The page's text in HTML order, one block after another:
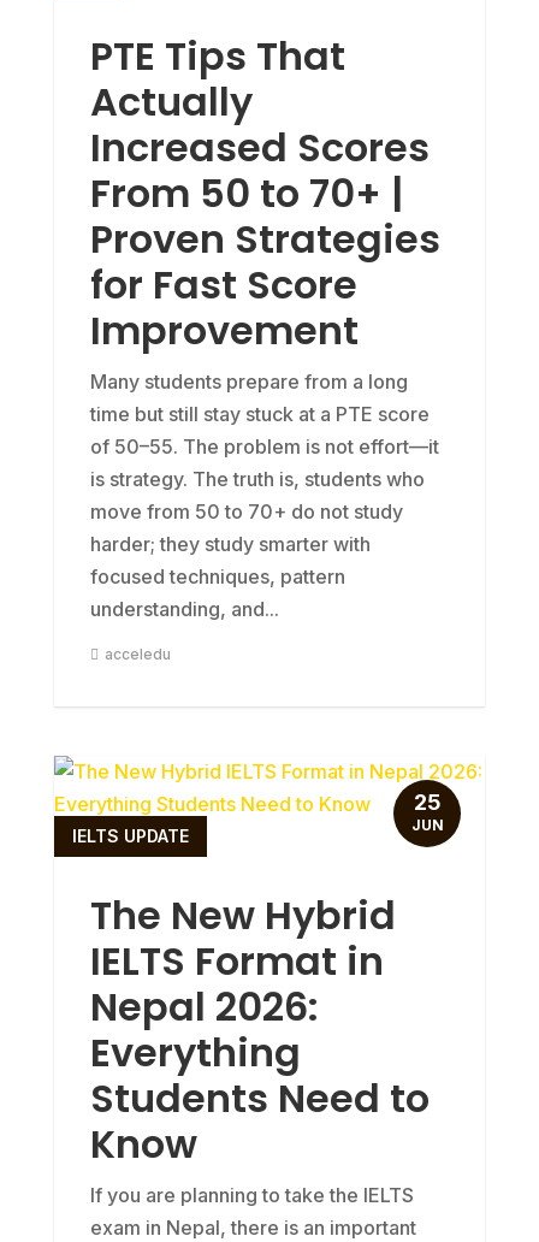
PTE Tips That
Actually
Increased Scores
From 50 to 70+ |
Proven Strategies
for Fast Score
Improvement
Many students prepare from a long
time but still stay stuck at a PTE score
of 50–55. The problem is not effort—it
is strategy. The truth is, students who
move from 50 to 70+ do not study
harder; they study smarter with
focused techniques, pattern
understanding, and...
acceledu
The New Hybrid
IELTS Format in
Nepal 2026:
Everything
Students Need to
Know
IELTS UPDATE
If you are planning to take the IELTS
exam in Nepal, there is an important
25
JUN